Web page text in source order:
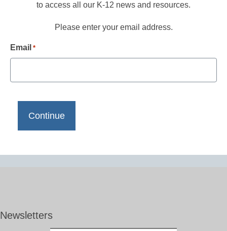
to access all our K-12 news and resources.
Please enter your email address.
Email *
Newsletters